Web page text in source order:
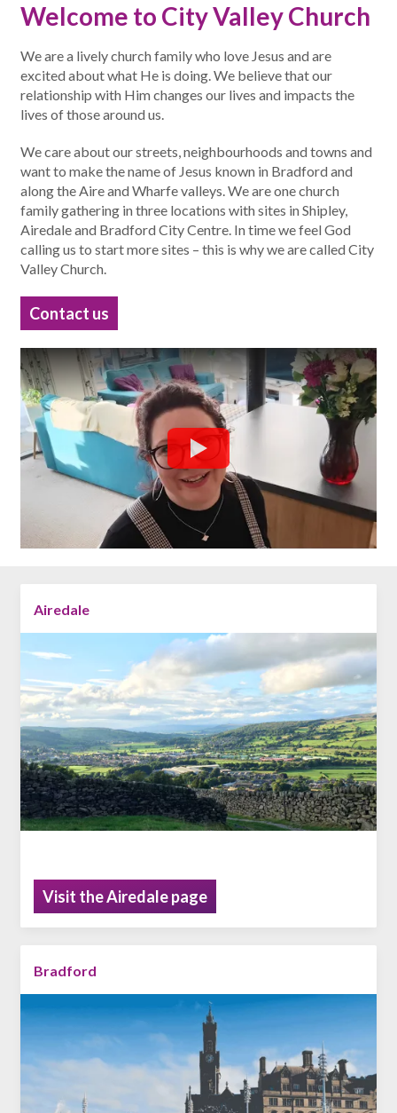
Welcome to City Valley Church
We are a lively church family who love Jesus and are
excited about what He is doing. We believe that our
relationship with Him changes our lives and impacts the
lives of those around us.
We care about our streets, neighbourhoods and towns and
want to make the name of Jesus known in Bradford and
along the Aire and Wharfe valleys. We are one church
family gathering in three locations with sites in Shipley,
Airedale and Bradford City Centre. In time we feel God
calling us to start more sites – this is why we are called City
Valley Church.
Contact us
Airedale
Visit the Airedale page
Bradford